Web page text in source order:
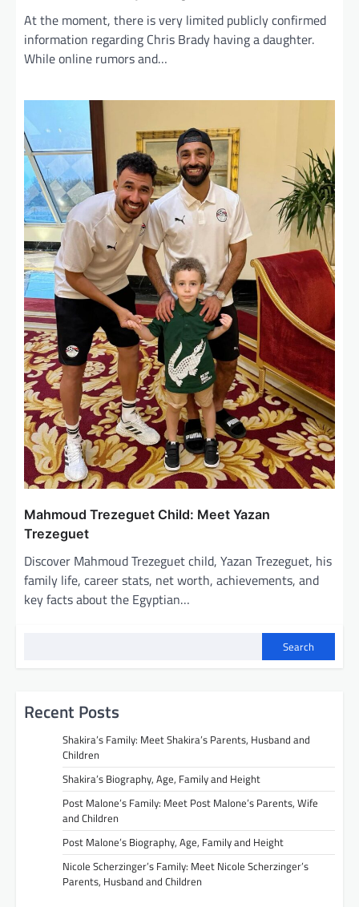
At the moment, there is very limited publicly confirmed
information regarding Chris Brady having a daughter.
While online rumors and…
Mahmoud Trezeguet Child: Meet Yazan
Trezeguet
Discover Mahmoud Trezeguet child, Yazan Trezeguet, his
family life, career stats, net worth, achievements, and
key facts about the Egyptian…
Search
Recent Posts
Shakira’s Family: Meet Shakira’s Parents, Husband and
Children
Shakira’s Biography, Age, Family and Height
Post Malone’s Family: Meet Post Malone’s Parents, Wife
and Children
Post Malone’s Biography, Age, Family and Height
Nicole Scherzinger’s Family: Meet Nicole Scherzinger’s
Parents, Husband and Children